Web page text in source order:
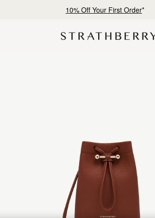
Free shipping on orders over €180